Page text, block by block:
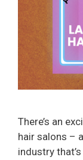
There’s an
hair salons –
industry